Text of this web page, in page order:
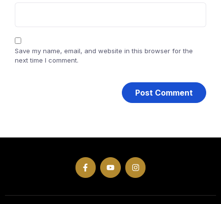
Save my name, email, and website in this browser for the
next time I comment.